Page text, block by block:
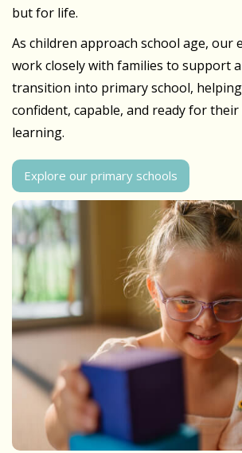
but for life.
As children approach school age, our
work closely with families to support
transition into primary school,
confident, capable, and ready for
learning.
Explore our primary schools